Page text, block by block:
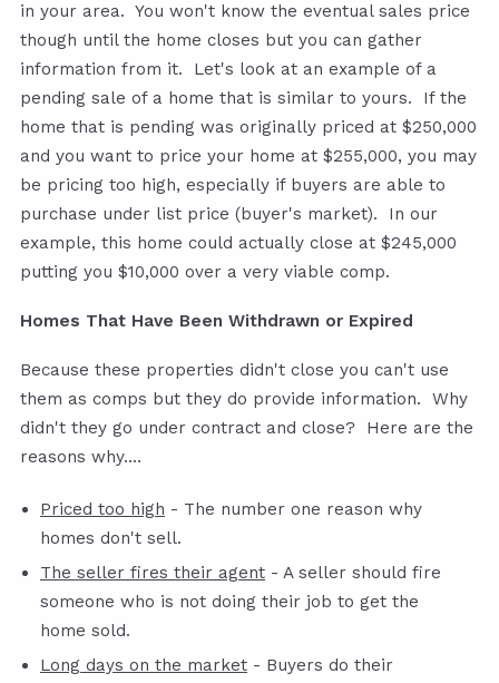
in your area. You won't know the eventual sales price
though until the home closes but you can gather
information from it. Let's look at an example of a
pending sale of a home that is similar to yours. If the
home that is pending was originally priced at $250,000
and you want to price your home at $255,000, you may
be pricing too high, especially if buyers are able to
purchase under list price (buyer's market). In our
example, this home could actually close at $245,000
putting you $10,000 over a very viable comp.
Homes That Have Been Withdrawn or Expired
Because these properties didn't close you can't use
them as comps but they do provide information. Why
didn't they go under contract and close? Here are the
reasons why....
Priced too high - The number one reason why
homes don't sell.
The seller fires their agent - A seller should fire
someone who is not doing their job to get the
home sold.
Long days on the market - Buyers do their